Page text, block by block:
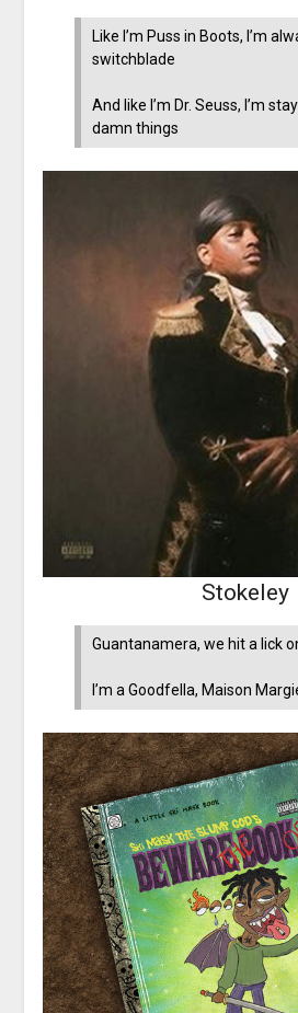
Like I’m Puss in Boots, I’m
switchblade
And like I’m Dr. Seuss, I’m
damn things
Stokeley
Guantanamera, we hit a lick
I’m a Goodfella, Maison